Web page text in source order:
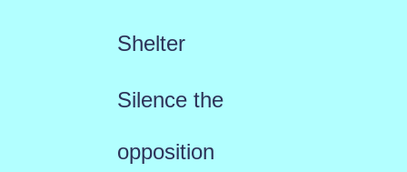
Shelter
Silence the
opposition